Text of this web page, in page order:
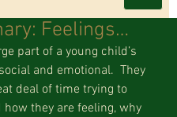
Feelings…
and emotional.  They
deal of time trying to
they are feeling, why